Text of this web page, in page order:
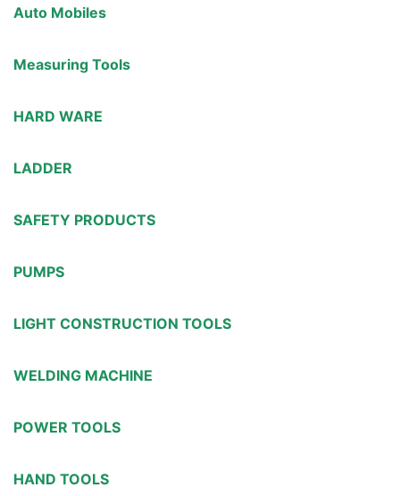
Auto Mobiles
Measuring Tools
HARD WARE
LADDER
SAFETY PRODUCTS
PUMPS
LIGHT CONSTRUCTION TOOLS
WELDING MACHINE
POWER TOOLS
HAND TOOLS